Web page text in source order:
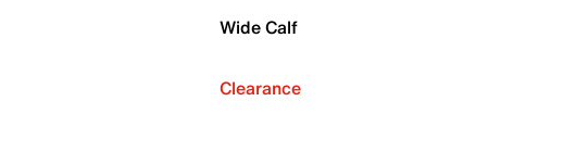
Wide Calf
Clearance